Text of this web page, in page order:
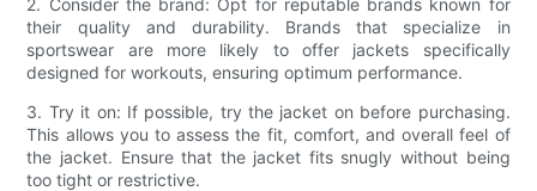
their quality and durability. Brands that specialize in
sportswear are more likely to offer jackets specifically
designed for workouts, ensuring optimum performance.
3. Try it on: If possible, try the jacket on before purchasing.
This allows you to assess the fit, comfort, and overall feel of
the jacket. Ensure that the jacket fits snugly without being
too tight or restrictive.